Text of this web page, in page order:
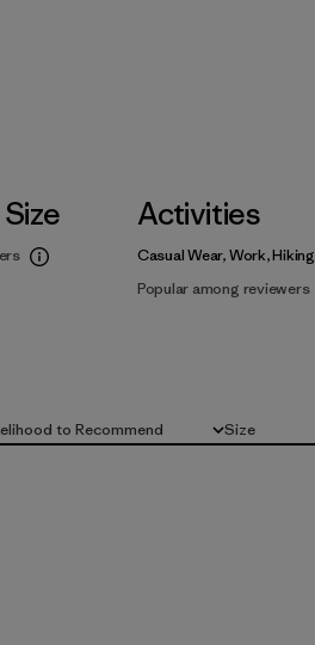
Activities
Casual Wear, Work, Hiking
Popular among reviewers
to Recommend Size
All